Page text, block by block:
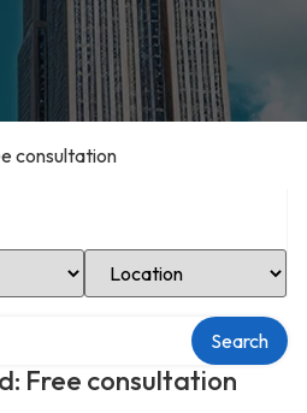
consultation
Select Location
Free consultation
Search